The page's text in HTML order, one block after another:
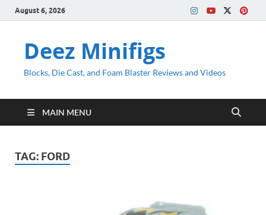
August 6, 2026
Deez Minifigs
Blocks, Die Cast, and Foam Blaster Reviews and Videos
MAIN MENU
TAG: FORD